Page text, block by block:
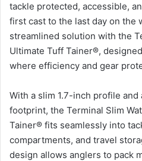
tackle protected, accessible,
first cast to the last day on the
streamlined solution with the
Ultimate Tuff Tainer®,
where efficiency and gear
With a slim 1.7-inch profile
footprint, the Terminal Slim
Tainer® fits seamlessly into
compartments, and travel
design allows anglers to pack